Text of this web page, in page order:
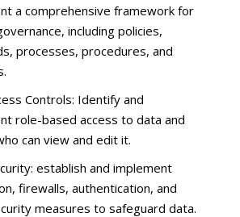
a comprehensive framework for
including policies,
processes, procedures, and
Controls: Identify and
role-based access to data and
can view and edit it.
establish and implement
firewalls, authentication, and
measures to safeguard data.